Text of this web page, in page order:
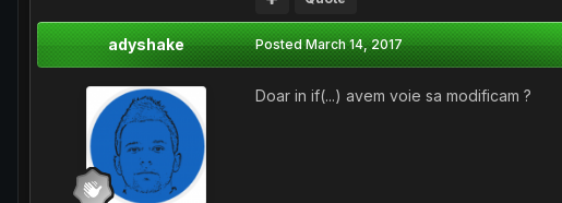
adyshake PostedMarch 14, 2017
Doar in if(...) avem voie sa modificam ?